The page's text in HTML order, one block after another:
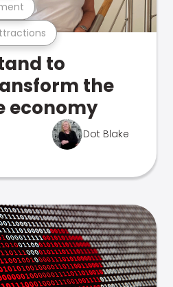
to
the
economy
Dot Blake